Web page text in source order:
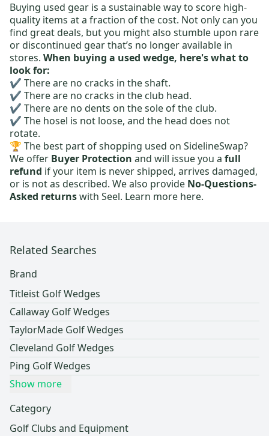
Buying used gear is a sustainable way to score high-
quality items at a fraction of the cost. Not only can you
find great deals, but you might also stumble upon rare
or discontinued gear that’s no longer available in
stores. When buying a used wedge, here's what to
look for:
✔️ There are no cracks in the shaft.
✔️ There are no cracks in the club head.
✔️ There are no dents on the sole of the club.
✔️ The hosel is not loose, and the head does not
rotate.
🏆 The best part of shopping used on SidelineSwap?
We offer Buyer Protection and will issue you a full
refund if your item is never shipped, arrives damaged,
or is not as described. We also provide No-Questions-
Asked returnswith Seel. Learn more here.
Related Searches
Brand
Titleist Golf Wedges
Callaway Golf Wedges
TaylorMade Golf Wedges
Cleveland Golf Wedges
Ping Golf Wedges
Show more
Category
Golf Clubs and Equipment